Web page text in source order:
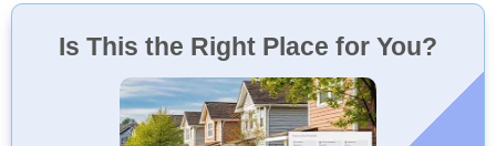
Is This the Right Place for You?